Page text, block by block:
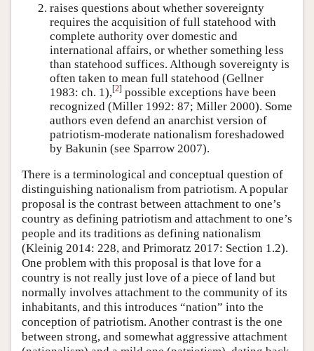
raises questions about whether sovereignty
requires the acquisition of full statehood with
complete authority over domestic and
international affairs, or whether something less
than statehood suffices. Although sovereignty is
often taken to mean full statehood (Gellner
1983: ch. 1),[2] possible exceptions have been
recognized (Miller 1992: 87; Miller 2000). Some
authors even defend an anarchist version of
patriotism-moderate nationalism foreshadowed
by Bakunin (see Sparrow 2007).
There is a terminological and conceptual question of
distinguishing nationalism from patriotism. A popular
proposal is the contrast between attachment to one’s
country as defining patriotism and attachment to one’s
people and its traditions as defining nationalism
(Kleinig 2014: 228, and Primoratz 2017: Section 1.2).
One problem with this proposal is that love for a
country is not really just love of a piece of land but
normally involves attachment to the community of its
inhabitants, and this introduces “nation” into the
conception of patriotism. Another contrast is the one
between strong, and somewhat aggressive attachment